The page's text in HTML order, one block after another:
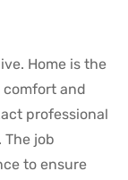
Home is the
comfort and
professional
job
to ensure